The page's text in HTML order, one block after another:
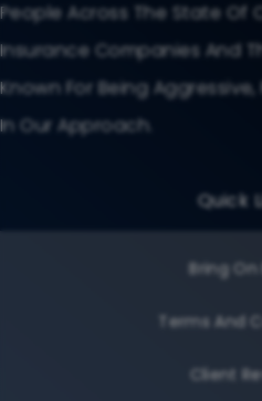
People Across The State Of
Insurance Companies And
Known For Being
In Our Approach.
Quick
Bring On
Terms And
Client